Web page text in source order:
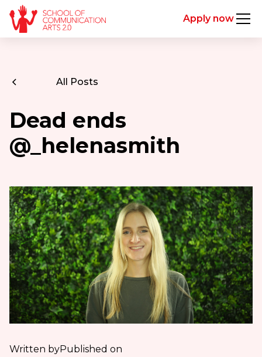
Apply now
All Posts
Dead ends
@_helenasmith
Written byPublished on